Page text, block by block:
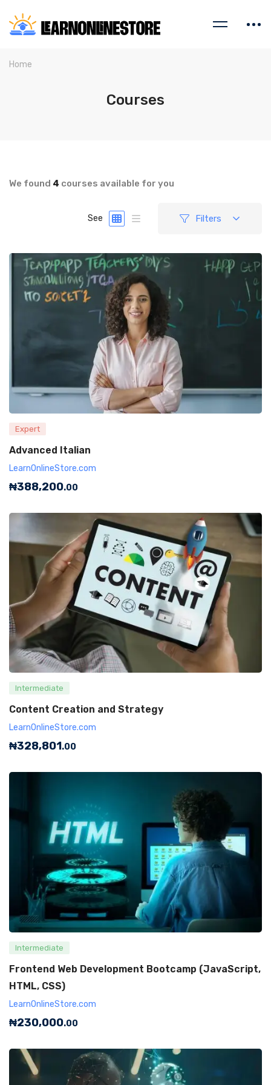
Home
Courses
We found 4 courses available for you
See Filters
Expert
Advanced Italian
LearnOnlineStore.com
₦388,200.00
Intermediate
Content Creation and Strategy
LearnOnlineStore.com
₦328,801.00
Intermediate
Frontend Web Development Bootcamp (JavaScript,
HTML, CSS)
LearnOnlineStore.com
₦230,000.00